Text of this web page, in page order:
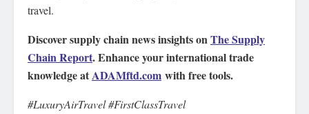
travel.
Discover supply chain news insights onThe Supply
Chain Report. Enhance your international trade
knowledge atADAMftd.com with free tools.
#LuxuryAirTravel #FirstClassTravel